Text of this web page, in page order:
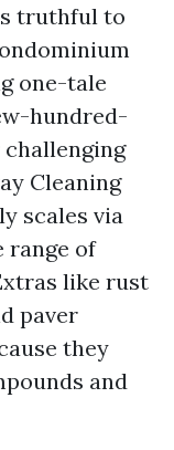
truthful to
one-tale
hundred-
Cleaning
scales via
range of
like rust
paver
they
and